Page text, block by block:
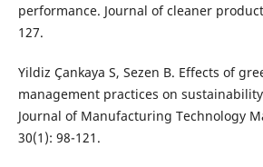
performance. Journal of cleaner
127.
Yildiz Çankaya S, Sezen B. Effects of
management practices on
Journal of Manufacturing Technology
30(1): 98-121.